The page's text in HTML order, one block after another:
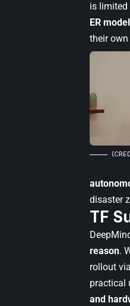
is limited
ER model
their
disaster
TF
reason.
rollout
practical
and